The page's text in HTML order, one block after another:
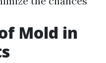
Mold in